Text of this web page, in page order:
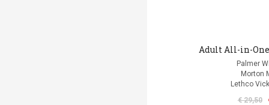
Adult All-in-One
Palmer
Morton
Lethco
€ 29,50